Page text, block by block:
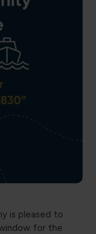
is pleased to
for the